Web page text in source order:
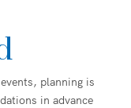
planning is
in advance